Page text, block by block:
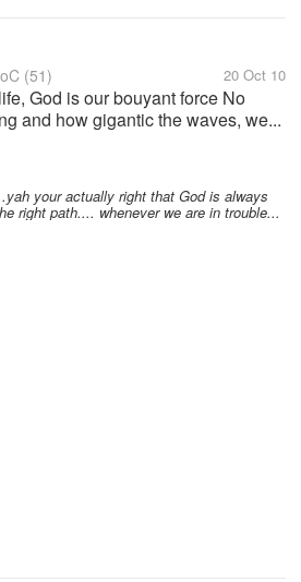
(51) 20 Oct 10
God is our bouyant force No
and how gigantic the waves, we...
your actually right that God is always
right path.... whenever we are in trouble...